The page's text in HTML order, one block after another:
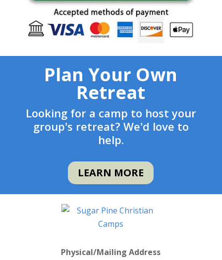
Plan Your Own
Retreat
Looking for a camp to host your
group's retreat? We'd love to
help.
LEARN MORE
Physical/Mailing Address